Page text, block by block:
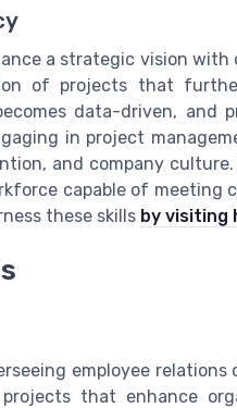
a strategic vision with
of projects that
data-driven, and
in project
and company culture.
capable of meeting
these skills by visiting
employee relations
that enhance